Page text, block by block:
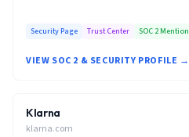
Security Page Trust Center SOC 2 Mention
VIEW SOC 2 & SECURITY PROFILE →
Klarna
klarna.com